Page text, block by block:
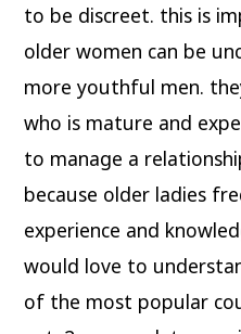
to be discreet. this is
older women can be
more youthful men.
who is mature and
to manage a
because older ladies
experience and
would love to
of the most popular